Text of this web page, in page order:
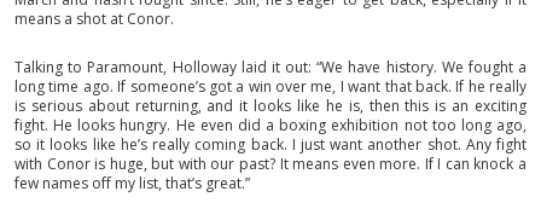
means a shot at Conor.
Talking to Paramount, Holloway laid it out: “We have history. We fought a
long time ago. If someone’s got a win over me, I want that back. If he really
is serious about returning, and it looks like he is, then this is an exciting
fight. He looks hungry. He even did a boxing exhibition not too long ago,
so it looks like he’s really coming back. I just want another shot. Any fight
with Conor is huge, but with our past? It means even more. If I can knock a
few names off my list, that’s great.”